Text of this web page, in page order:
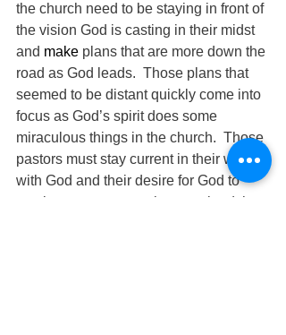
the church need to be staying in front of
the vision God is casting in their midst
and make plans that are more down the
road as God leads.  Those plans that
seemed to be distant quickly come into
focus as God’s spirit does some
miraculous things in the church.  Those
pastors must stay current in their walk
with God and their desire for God to
continue to move, so they can lead the